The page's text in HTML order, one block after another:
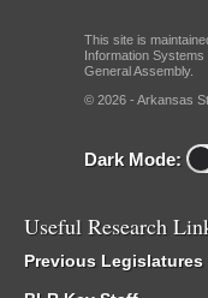
This site is
Information
General Assembly.
© 2026 - Arkansas
Dark Mode:
Useful Research
Previous Legislatures